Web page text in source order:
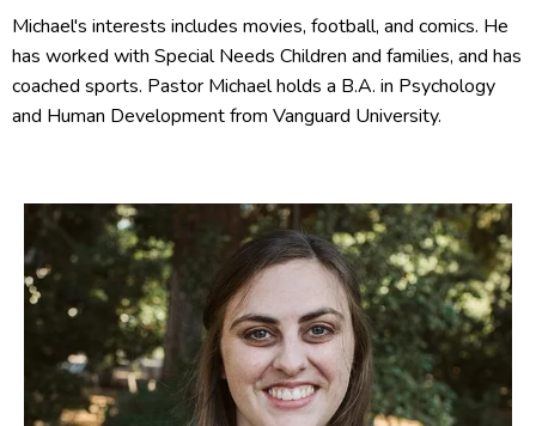
Michael's interests includes movies, football, and comics. He
has worked with Special Needs Children and families, and has
coached sports. Pastor Michael holds a B.A. in Psychology
and Human Development from Vanguard University.